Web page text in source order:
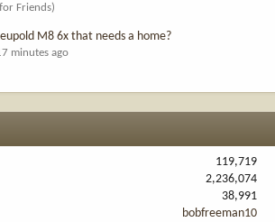
Friends)
M8 6x that needs a home?
minutes ago
119,719
2,236,074
38,991
bobfreeman10